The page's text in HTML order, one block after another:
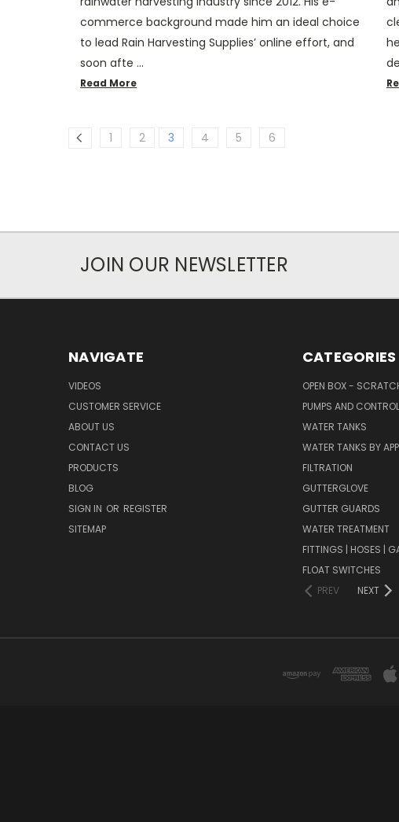
commerce background made him an ideal choice
to lead Rain Harvesting Supplies’ online effort, and
soon afte …
Read More
1 2 3 4 5 6
JOIN OUR NEWSLETTER
NAVIGATE
VIDEOS
CUSTOMER SERVICE
ABOUT US
CONTACT US
PRODUCTS
BLOG
SIGN IN OR REGISTER
SITEMAP
CATEGORIES
OPEN BOX -
PUMPS AND
WATER TANKS
WATER TANKS BY
FILTRATION
GUTTERGLOVE
GUTTER GUARDS
WATER TREATMENT
FITTINGS | HOSES |
FLOAT SWITCHES
PREV
NEXT